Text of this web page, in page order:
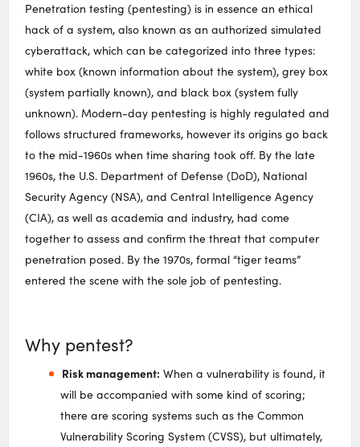
Penetration testing (pentesting) is in essence an ethical
hack of a system, also known as an authorized simulated
cyberattack, which can be categorized into three types:
white box (known information about the system), grey box
(system partially known), and black box (system fully
unknown). Modern-day pentesting is highly regulated and
follows structured frameworks, however its origins go back
to the mid-1960s when time sharing took off. By the late
1960s, the U.S. Department of Defense (DoD), National
Security Agency (NSA), and Central Intelligence Agency
(CIA), as well as academia and industry, had come
together to assess and confirm the threat that computer
penetration posed. By the 1970s, formal “tiger teams”
entered the scene with the sole job of pentesting.
Why pentest?
Risk management: When a vulnerability is found, it
will be accompanied with some kind of scoring;
there are scoring systems such as the Common
Vulnerability Scoring System (CVSS), but ultimately,